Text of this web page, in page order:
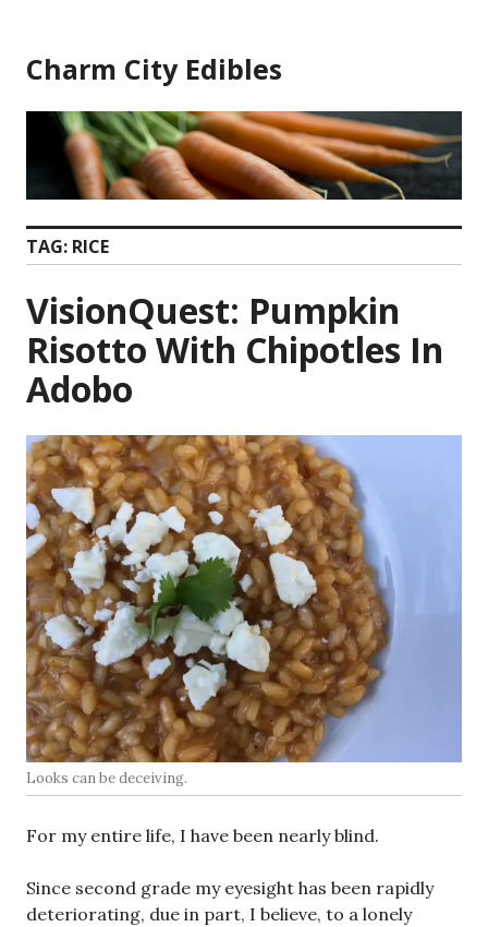
content
Charm City Edibles
TAG: RICE
VisionQuest: Pumpkin
Risotto With Chipotles In
Adobo
Looks can be deceiving.
For my entire life, I have been nearly blind.
Since second grade my eyesight has been rapidly
deteriorating, due in part, I believe, to a lonely